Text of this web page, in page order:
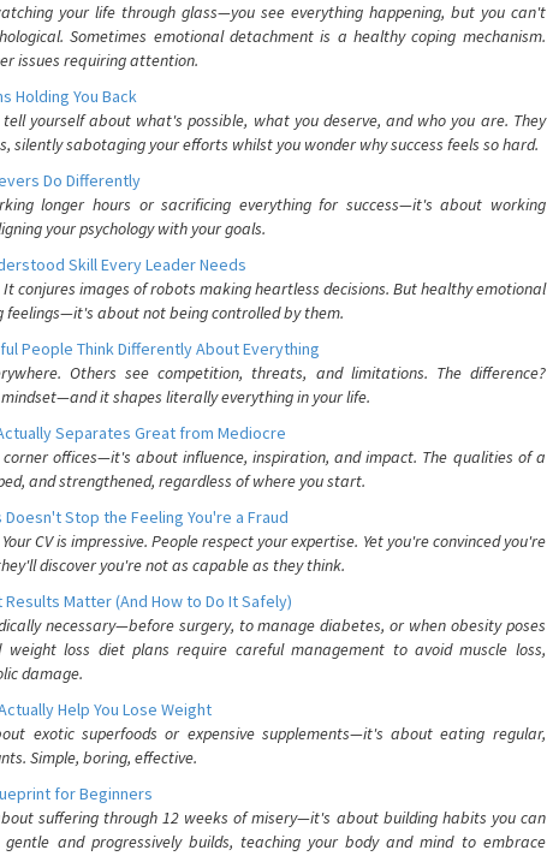
your life through glass—you see everything happening, but you can't
Sometimes emotional detachment is a healthy coping mechanism.
issues requiring attention.
Holding You Back
yourself about what's possible, what you deserve, and who you are. They
silently sabotaging your efforts whilst you wonder why success feels so hard.
Do Differently
longer hours or sacrificing everything for success—it's about working
your psychology with your goals.
Skill Every Leader Needs
conjures images of robots making heartless decisions. But healthy emotional
about not being controlled by them.
People Think Differently About Everything
Others see competition, threats, and limitations. The difference?
it shapes literally everything in your life.
Separates Great from Mediocre
offices—it's about influence, inspiration, and impact. The qualities of a
and strengthened, regardless of where you start.
Stop the Feeling You're a Fraud
CV is impressive. People respect your expertise. Yet you're convinced you're
discover you're not as capable as they think.
Matter (And How to Do It Safely)
necessary—before surgery, to manage diabetes, or when obesity poses
loss diet plans require careful management to avoid muscle loss,
damage.
Help You Lose Weight
exotic superfoods or expensive supplements—it's about eating regular,
Simple, boring, effective.
for Beginners
suffering through 12 weeks of misery—it's about building habits you can
and progressively builds, teaching your body and mind to embrace